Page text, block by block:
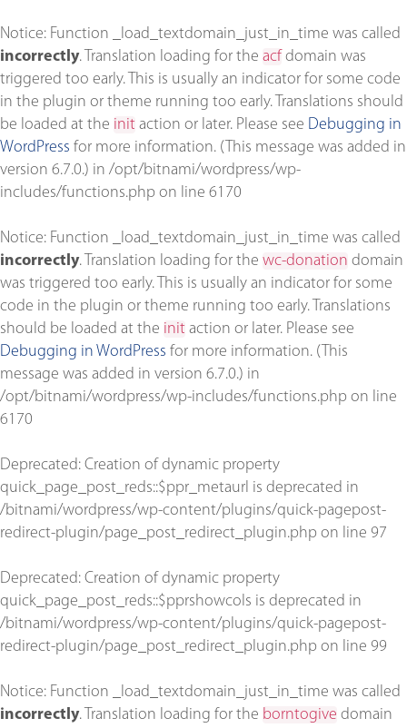
Notice: Function _load_textdomain_just_in_time was called
incorrectly. Translation loading for the acf domain was
triggered too early. This is usually an indicator for some code
in the plugin or theme running too early. Translations should
be loaded at the init action or later. Please see Debugging in
WordPress for more information. (This message was added in
version 6.7.0.) in /opt/bitnami/wordpress/wp-
includes/functions.php on line 6170
Notice: Function _load_textdomain_just_in_time was called
incorrectly. Translation loading for the wc-donation domain
was triggered too early. This is usually an indicator for some
code in the plugin or theme running too early. Translations
should be loaded at the init action or later. Please see
Debugging in WordPress for more information. (This
message was added in version 6.7.0.) in
/opt/bitnami/wordpress/wp-includes/functions.php on line
6170
Deprecated: Creation of dynamic property
quick_page_post_reds::$ppr_metaurl is deprecated in
/bitnami/wordpress/wp-content/plugins/quick-pagepost-
redirect-plugin/page_post_redirect_plugin.php on line 97
Deprecated: Creation of dynamic property
quick_page_post_reds::$pprshowcols is deprecated in
/bitnami/wordpress/wp-content/plugins/quick-pagepost-
redirect-plugin/page_post_redirect_plugin.php on line 99
Notice: Function _load_textdomain_just_in_time was called
incorrectly. Translation loading for the borntogive domain